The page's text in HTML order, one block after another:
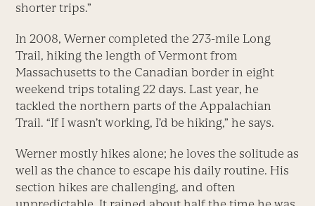
shorter trips.”
In 2008, Werner completed the 273-mile Long
Trail, hiking the length of Vermont from
Massachusetts to the Canadian border in eight
weekend trips totaling 22 days. Last year, he
tackled the northern parts of the Appalachian
Trail. “If I wasn’t working, I’d be hiking,” he says.
Werner mostly hikes alone; he loves the solitude as
well as the chance to escape his daily routine. His
section hikes are challenging, and often